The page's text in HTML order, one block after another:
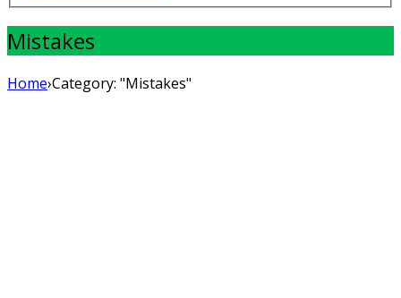
Mistakes
Home›Category: "Mistakes"